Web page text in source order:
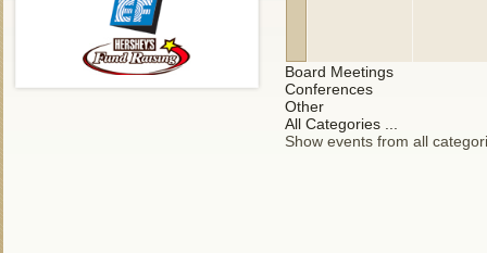
Board Meetings
Conferences
Other
All Categories ...
Show events from all